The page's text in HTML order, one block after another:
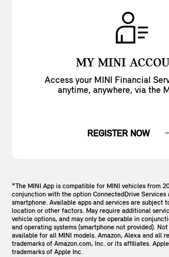
MY MINI
Access your MINI Financial
anytime, anywhere, via the
REGISTER NOW
*The MINI App is compatible for MINI vehicles from
conjunction with the option ConnectedDrive Services
smartphone. Available apps and services are subject
location or other factors. May require additional
vehicle options, and may only be operable in
and operating systems (smartphone not provided).
available for all MINI models. Amazon, Alexa and all
trademarks of Amazon.com, Inc. or its affiliates.
trademarks of Apple Inc.